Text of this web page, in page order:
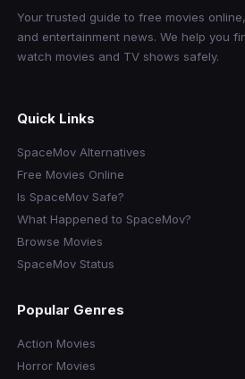
Your trusted guide to free movies
and entertainment news. We help you
watch movies and TV shows safely.
Quick Links
SpaceMov Alternatives
Free Movies Online
Is SpaceMov Safe?
What Happened to SpaceMov?
Browse Movies
SpaceMov Status
Popular Genres
Action Movies
Horror Movies